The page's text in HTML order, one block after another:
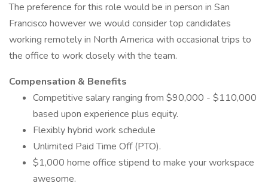
The preference for this role would be in person in San
Francisco however we would consider top candidates
working remotely in North America with occasional trips to
the office to work closely with the team.
Compensation & Benefits
Competitive salary ranging from $90,000 - $110,000
based upon experience plus equity.
Flexibly hybrid work schedule
Unlimited Paid Time Off (PTO).
$1,000 home office stipend to make your workspace
awesome.